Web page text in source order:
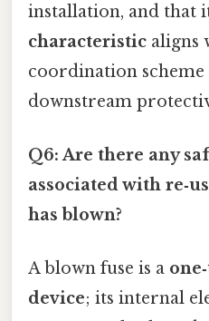
installation, and that
characteristic aligns
coordination
downstream
Q6: Are there any
associated with
has blown?
A blown fuse is a
device; its internal